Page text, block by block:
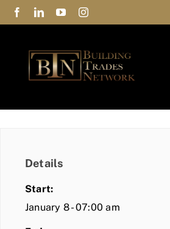
Skip
to
Privacy Policy
Contact Us
COMMUNITY
Details
Start:
January 8 - 07:00 am